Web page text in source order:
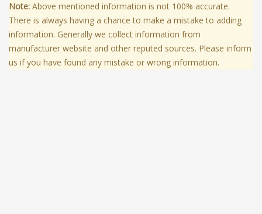
Note: Above mentioned information is not 100% accurate.
There is always having a chance to make a mistake to adding
information. Generally we collect information from
manufacturer website and other reputed sources. Please inform
us if you have found any mistake or wrong information.